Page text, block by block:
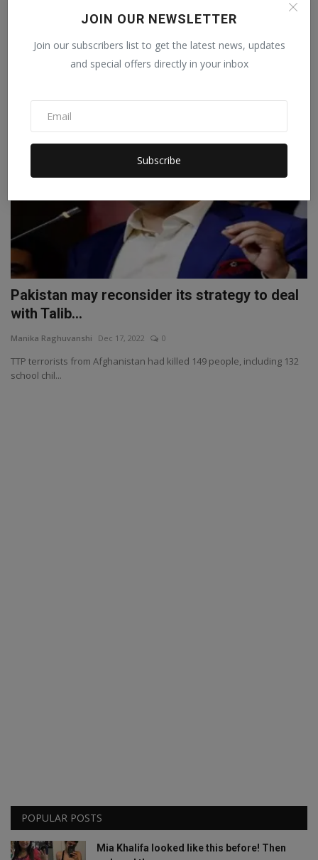
JOIN OUR NEWSLETTER
Join our subscribers list to get the latest news, updates
and special offers directly in your inbox
Subscribe
America said – ...
Manika Raghuvanshi Dec 21, 2022
A US State Department spokesman said it was a gesture of goodwill
WORLD
Pakistan may reconsider its strategy to deal
with Talib...
Manika Raghuvanshi Dec 17, 2022 0
TTP terrorists from Afghanistan had killed 149 people, including 132
school chil...
POPULAR POSTS
Mia Khalifa looked like this before! Then